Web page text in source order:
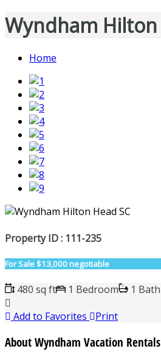
Wyndham Hilton
Home
Property ID : 111-235
For Sale$13,000 negotiable
480 sq ft 1 Bedroom
1
Add to Favorites
Print
About Wyndham Vacation Rentals